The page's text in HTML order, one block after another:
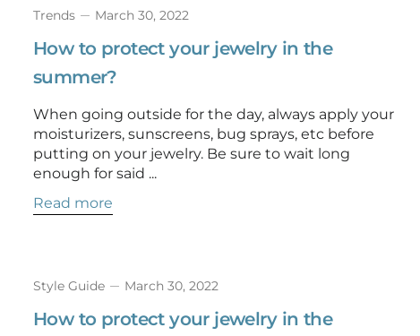
Trends March 30, 2022
How to protect your jewelry in the
summer?
When going outside for the day, always apply your
moisturizers, sunscreens, bug sprays, etc before
putting on your jewelry. Be sure to wait long
enough for said ...
Read more
Style Guide March 30, 2022
How to protect your jewelry in the